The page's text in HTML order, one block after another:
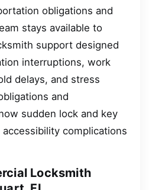
obligations and
stays available to
support designed
interruptions, work
delays, and stress
and
sudden lock and key
complications
Locksmith